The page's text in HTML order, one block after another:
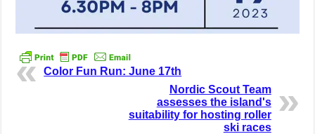
Color Fun Run: June 17th
Nordic Scout Team
assesses the island's
suitability for hosting roller
ski races